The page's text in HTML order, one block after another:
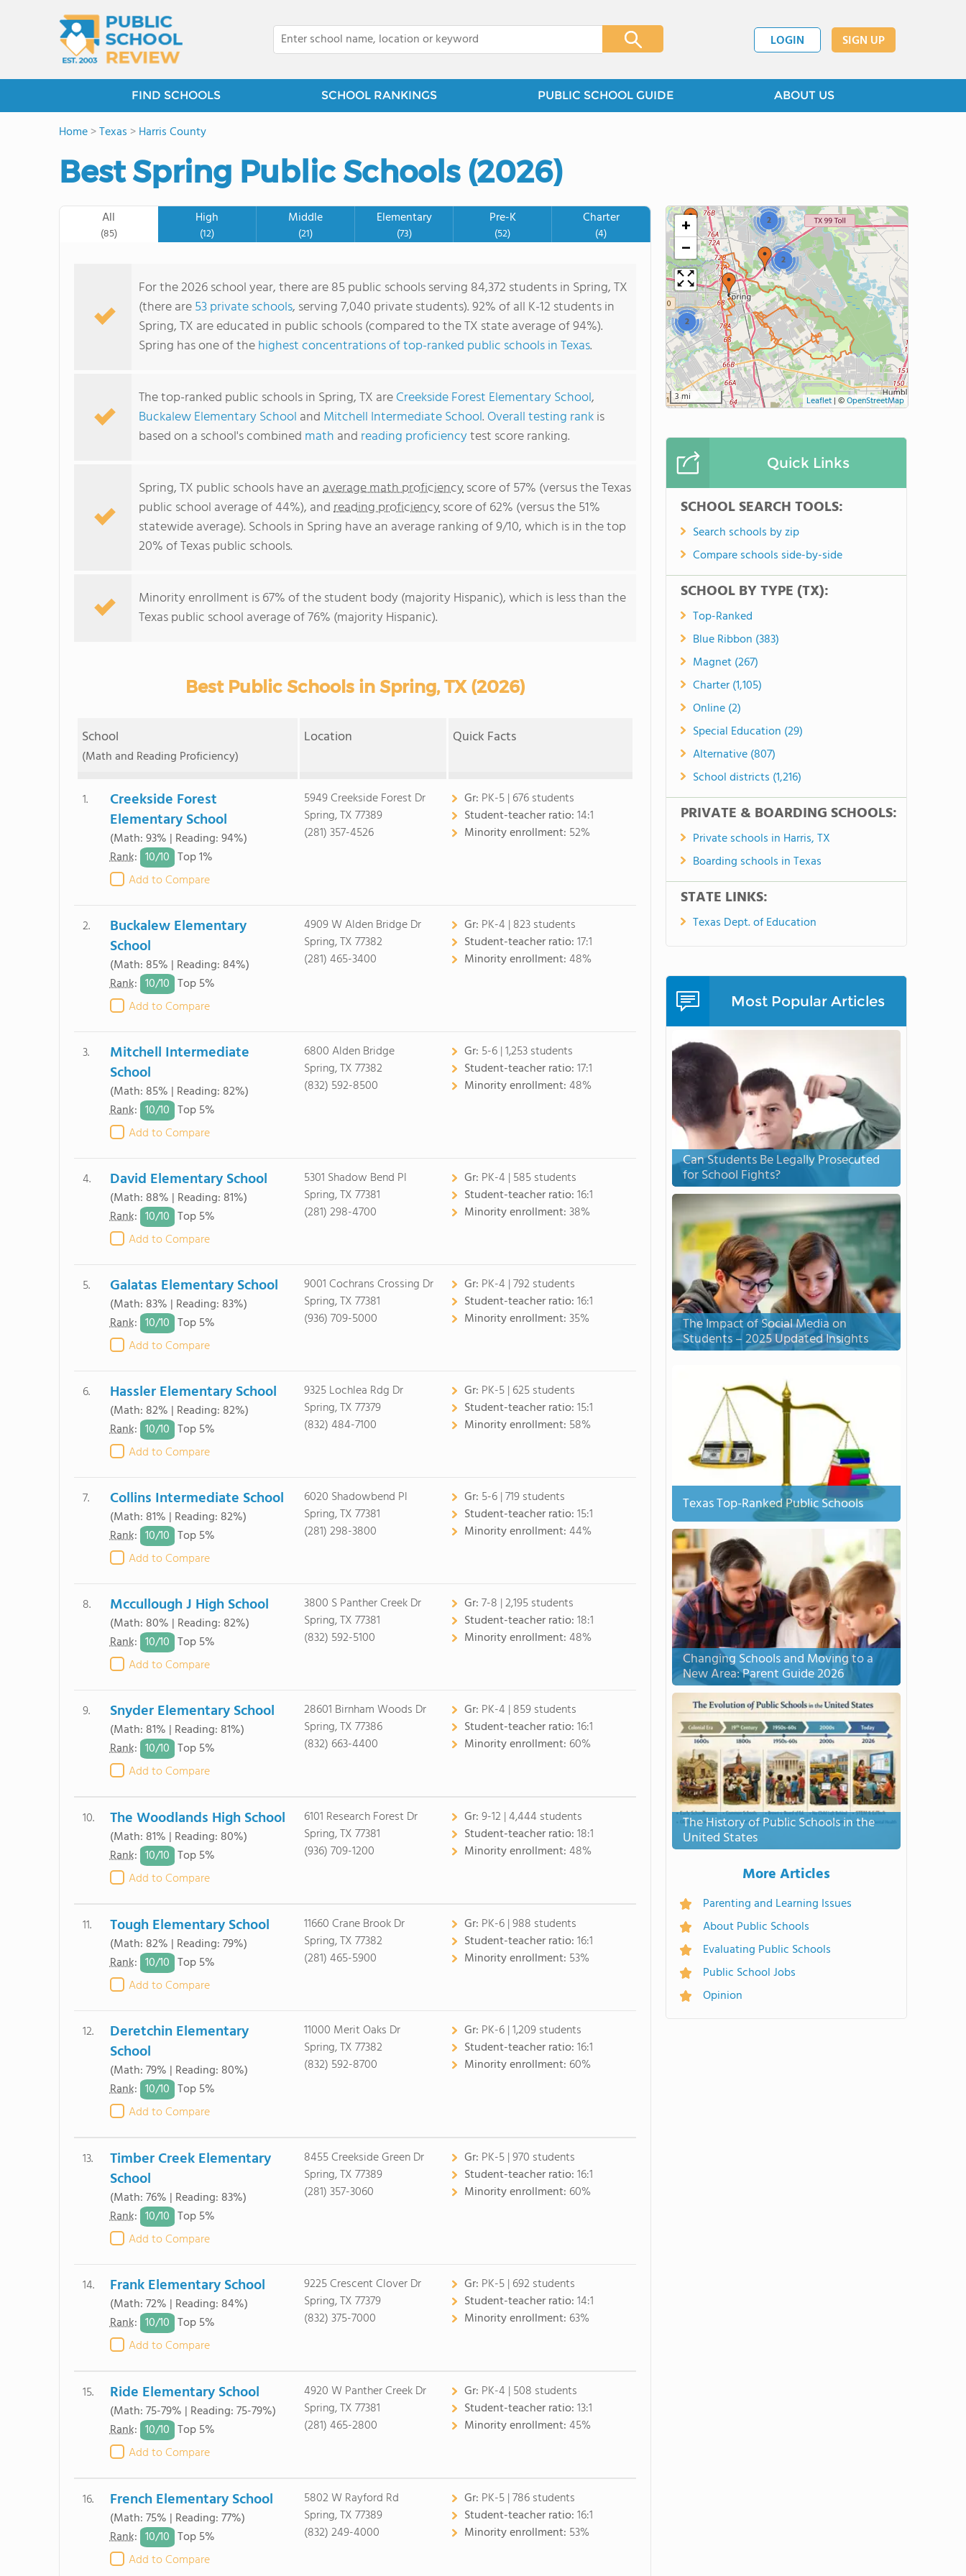
LOGIN SIGN UP
FIND SCHOOLS SCHOOL RANKINGS PUBLIC SCHOOL GUIDE ABOUT US
Home>Texas >Harris County
Best Spring Public Schools (2026)
All
(85)
High
(12)
Middle
(21)
Elementary
(73)
Pre-K
(52)
Charter
(4)
For the 2026 school year, there are 85 public schools serving 84,372 students in Spring, TX
(there are53 private schools, serving 7,040 private students). 92% of all K-12 students in
Spring, TX are educated in public schools (compared to the TX state average of 94%).
Spring has one of thehighest concentrations of top-ranked public schools in Texas.
The top-ranked public schools in Spring, TX areCreekside Forest Elementary School,
Buckalew Elementary School and Mitchell Intermediate School. Overall testing rankis
based on a school's combined math and reading proficiencytest score ranking.
Spring, TX public schools have anaverage math proficiencyscore of 57% (versus the Texas
public school average of 44%), andreading proficiencyscore of 62% (versus the 51%
statewide average). Schools in Spring have an average ranking of 9/10, which is in the top
20% of Texas public schools.
Minority enrollment is 67% of the student body (majority Hispanic), which is less than the
Texas public school average of 76% (majority Hispanic).
Best Public Schools in Spring, TX (2026)
School
(Math and Reading Proficiency)
Location Quick Facts
1.
Creekside Forest
Elementary School
(Math: 93% | Reading: 94%)
Rank: 10/10 Top 1%
Add to Compare
5949 Creekside Forest Dr
Spring, TX 77389
(281) 357-4526
Gr: PK-5 | 676 students
Student-teacher ratio:14:1
Minority enrollment: 52%
2.
Buckalew Elementary
School
(Math: 85% | Reading: 84%)
Rank: 10/10 Top 5%
Add to Compare
4909 W Alden Bridge Dr
Spring, TX 77382
(281) 465-3400
Gr: PK-4 | 823 students
Student-teacher ratio:17:1
Minority enrollment:48%
3.
Mitchell Intermediate
School
(Math: 85% | Reading: 82%)
Rank: 10/10 Top 5%
Add to Compare
6800 Alden Bridge
Spring, TX 77382
(832) 592-8500
Gr: 5-6 | 1,253 students
Student-teacher ratio:17:1
Minority enrollment:48%
4. David Elementary School
(Math: 88% | Reading: 81%)
Rank: 10/10 Top 5%
Add to Compare
5301 Shadow Bend Pl
Spring, TX 77381
(281) 298-4700
Gr: PK-4 | 585 students
Student-teacher ratio:16:1
Minority enrollment:38%
5. Galatas Elementary School
(Math: 83% | Reading: 83%)
Rank: 10/10 Top 5%
Add to Compare
9001 Cochrans Crossing Dr
Spring, TX 77381
(936) 709-5000
Gr: PK-4 | 792 students
Student-teacher ratio:16:1
Minority enrollment:35%
6. Hassler Elementary School
(Math: 82% | Reading: 82%)
Rank: 10/10 Top 5%
Add to Compare
9325 Lochlea Rdg Dr
Spring, TX 77379
(832) 484-7100
Gr: PK-5 | 625 students
Student-teacher ratio:15:1
Minority enrollment: 58%
7. Collins Intermediate School
(Math: 81% | Reading: 82%)
Rank: 10/10 Top 5%
Add to Compare
6020 Shadowbend Pl
Spring, TX 77381
(281) 298-3800
Gr: 5-6 | 719 students
Student-teacher ratio:15:1
Minority enrollment:44%
8. Mccullough J High School
(Math: 80% | Reading: 82%)
Rank: 10/10 Top 5%
Add to Compare
3800 S Panther Creek Dr
Spring, TX 77381
(832) 592-5100
Gr:7-8 | 2,195 students
Student-teacher ratio:18:1
Minority enrollment:48%
9. Snyder Elementary School
(Math: 81% | Reading: 81%)
Rank: 10/10 Top 5%
Add to Compare
28601 Birnham Woods Dr
Spring, TX 77386
(832) 663-4400
Gr: PK-4 | 859 students
Student-teacher ratio:16:1
Minority enrollment: 60%
10. The Woodlands High School
(Math: 81% | Reading: 80%)
Rank: 10/10 Top 5%
Add to Compare
6101 Research Forest Dr
Spring, TX 77381
(936) 709-1200
Gr:9-12 | 4,444 students
Student-teacher ratio:18:1
Minority enrollment:48%
11. Tough Elementary School
(Math: 82% | Reading: 79%)
Rank: 10/10 Top 5%
Add to Compare
11660 Crane Brook Dr
Spring, TX 77382
(281) 465-5900
Gr: PK-6 | 988 students
Student-teacher ratio:16:1
Minority enrollment: 53%
12.
Deretchin Elementary
School
(Math: 79% | Reading: 80%)
Rank: 10/10 Top 5%
Add to Compare
11000 Merit Oaks Dr
Spring, TX 77382
(832) 592-8700
Gr: PK-6 | 1,209 students
Student-teacher ratio:16:1
Minority enrollment: 60%
13.
Timber Creek Elementary
School
(Math: 76% | Reading: 83%)
Rank: 10/10 Top 5%
Add to Compare
8455 Creekside Green Dr
Spring, TX 77389
(281) 357-3060
Gr: PK-5 | 970 students
Student-teacher ratio:16:1
Minority enrollment: 60%
14. Frank Elementary School
(Math: 72% | Reading: 84%)
Rank: 10/10 Top 5%
Add to Compare
9225 Crescent Clover Dr
Spring, TX 77379
(832) 375-7000
Gr: PK-5 | 692 students
Student-teacher ratio:14:1
Minority enrollment: 63%
15. Ride Elementary School
(Math: 75-79% | Reading: 75-79%)
Rank: 10/10 Top 5%
Add to Compare
4920 W Panther Creek Dr
Spring, TX 77381
(281) 465-2800
Gr: PK-4 | 508 students
Student-teacher ratio:13:1
Minority enrollment:45%
16. French Elementary School
(Math: 75% | Reading: 77%)
Rank: 10/10 Top 5%
Add to Compare
5802 W Rayford Rd
Spring, TX 77389
(832) 249-4000
Gr: PK-5 | 786 students
Student-teacher ratio:16:1
Minority enrollment: 53%
2
2
2
2
+
−
3 mi Leaflet | ©OpenStreetMap
Quick Links
SCHOOL SEARCH TOOLS:
Search schools by zip
Compare schools side-by-side
SCHOOL BY TYPE (TX):
Top-Ranked
Blue Ribbon (383)
Magnet (267)
Charter (1,105)
Online (2)
Special Education (29)
Alternative (807)
School districts (1,216)
PRIVATE & BOARDING SCHOOLS:
Private schools in Harris, TX
Boarding schools in Texas
STATE LINKS:
Texas Dept. of Education
Most Popular Articles
Can Students Be Legally Prosecuted
for School Fights?
The Impact of Social Media on
Students – 2025 Updated Insights
Texas Top-Ranked Public Schools
Changing Schools and Moving to a
New Area: Parent Guide 2026
The History of Public Schools in the
United States
More Articles
Parenting and Learning Issues
About Public Schools
Evaluating Public Schools
Public School Jobs
Opinion